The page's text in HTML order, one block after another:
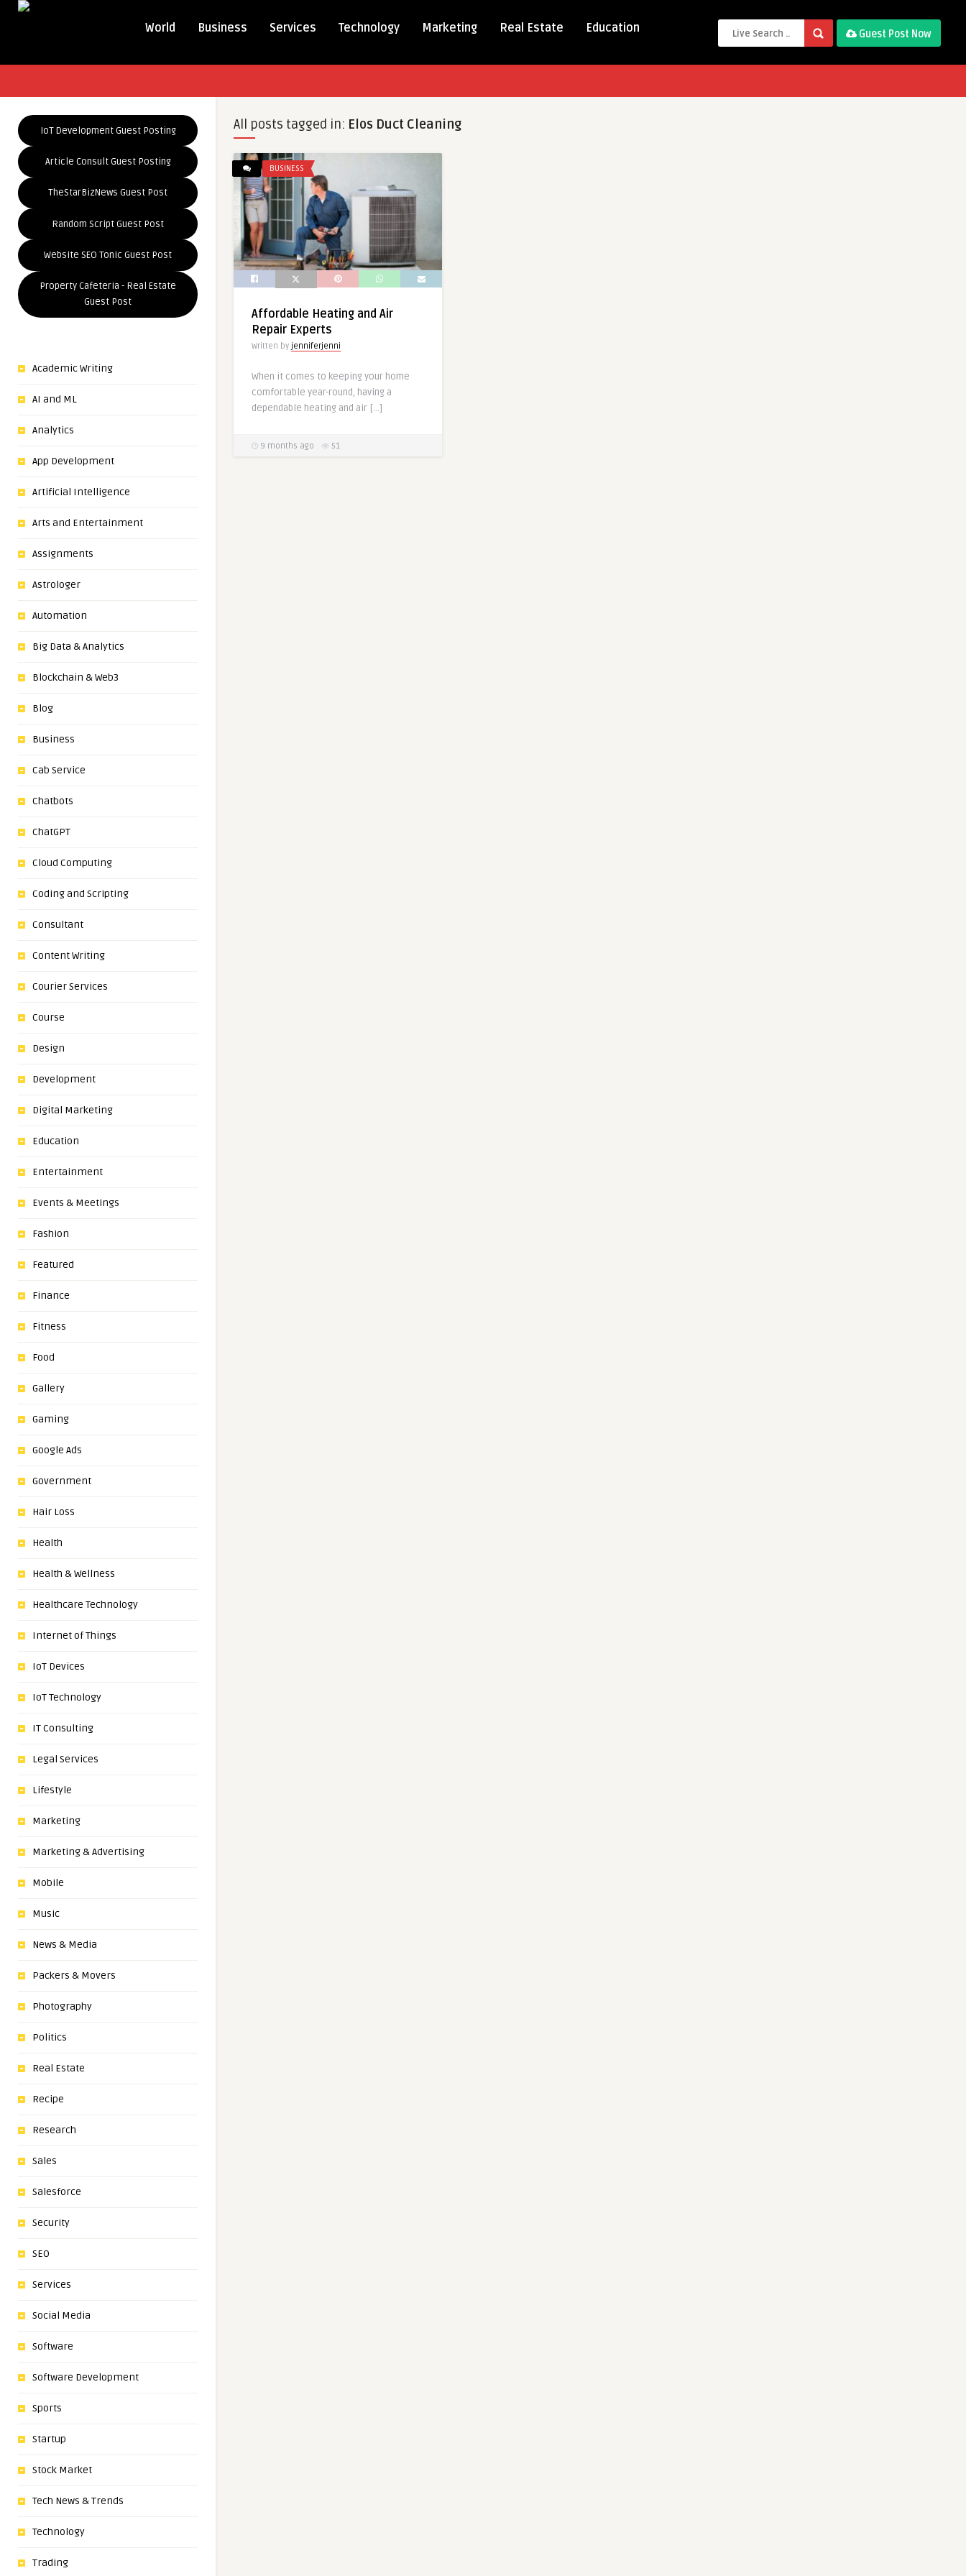
World Business Services Technology Marketing Real Estate Education Guest Post Now
IoT Development Guest Posting
Article Consult Guest Posting
TheStarBizNews Guest Post
Random Script Guest Post
Website SEO Tonic Guest Post
Property Cafeteria - Real Estate
Guest Post
Academic Writing
AI and ML
Analytics
App Development
Artificial Intelligence
Arts and Entertainment
Assignments
Astrologer
Automation
Big Data & Analytics
Blockchain & Web3
Blog
Business
Cab Service
Chatbots
ChatGPT
Cloud Computing
Coding and Scripting
Consultant
Content Writing
Courier Services
Course
Design
Development
Digital Marketing
Education
Entertainment
Events & Meetings
Fashion
Featured
Finance
Fitness
Food
Gallery
Gaming
Google Ads
Government
Hair Loss
Health
Health & Wellness
Healthcare Technology
Internet of Things
IoT Devices
IoT Technology
IT Consulting
Legal Services
Lifestyle
Marketing
Marketing & Advertising
Mobile
Music
News & Media
Packers & Movers
Photography
Politics
Real Estate
Recipe
Research
Sales
Salesforce
Security
SEO
Services
Social Media
Software
Software Development
Sports
Startup
Stock Market
Tech News & Trends
Technology
Trading
All posts tagged in: Elos Duct Cleaning
BUSINESS
Affordable Heating and Air
Repair Experts
Written by jenniferjenni
When it comes to keeping your home
comfortable year-round, having a
dependable heating and air […]
9 months ago 51